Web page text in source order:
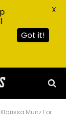
For A Better Tomorrow
Got it!
X